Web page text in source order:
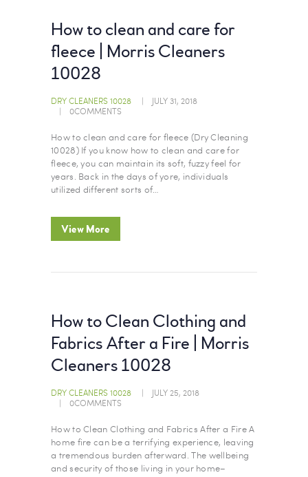
How to clean and care for
fleece | Morris Cleaners
10028
DRY CLEANERS 10028
JULY 31, 2018
0COMMENTS
How to clean and care for fleece (Dry Cleaning
10028) If you know how to clean and care for
fleece, you can maintain its soft, fuzzy feel for
years. Back in the days of yore, individuals
utilized different sorts of…
View More
How to Clean Clothing and
Fabrics After a Fire | Morris
Cleaners 10028
DRY CLEANERS 10028
JULY 25, 2018
0COMMENTS
How to Clean Clothing and Fabrics After a Fire A
home fire can be a terrifying experience, leaving
a tremendous burden afterward. The wellbeing
and security of those living in your home–